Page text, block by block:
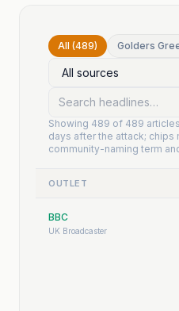
All (489) Golders
Showing 489 of 489
days after the attack; chips
community-naming term
OUTLET
BBC
UK Broadcaster